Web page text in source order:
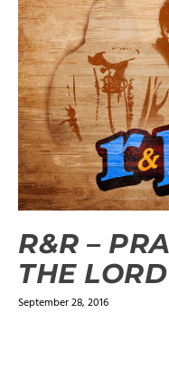
R&R –
THE LORD
September 28, 2016